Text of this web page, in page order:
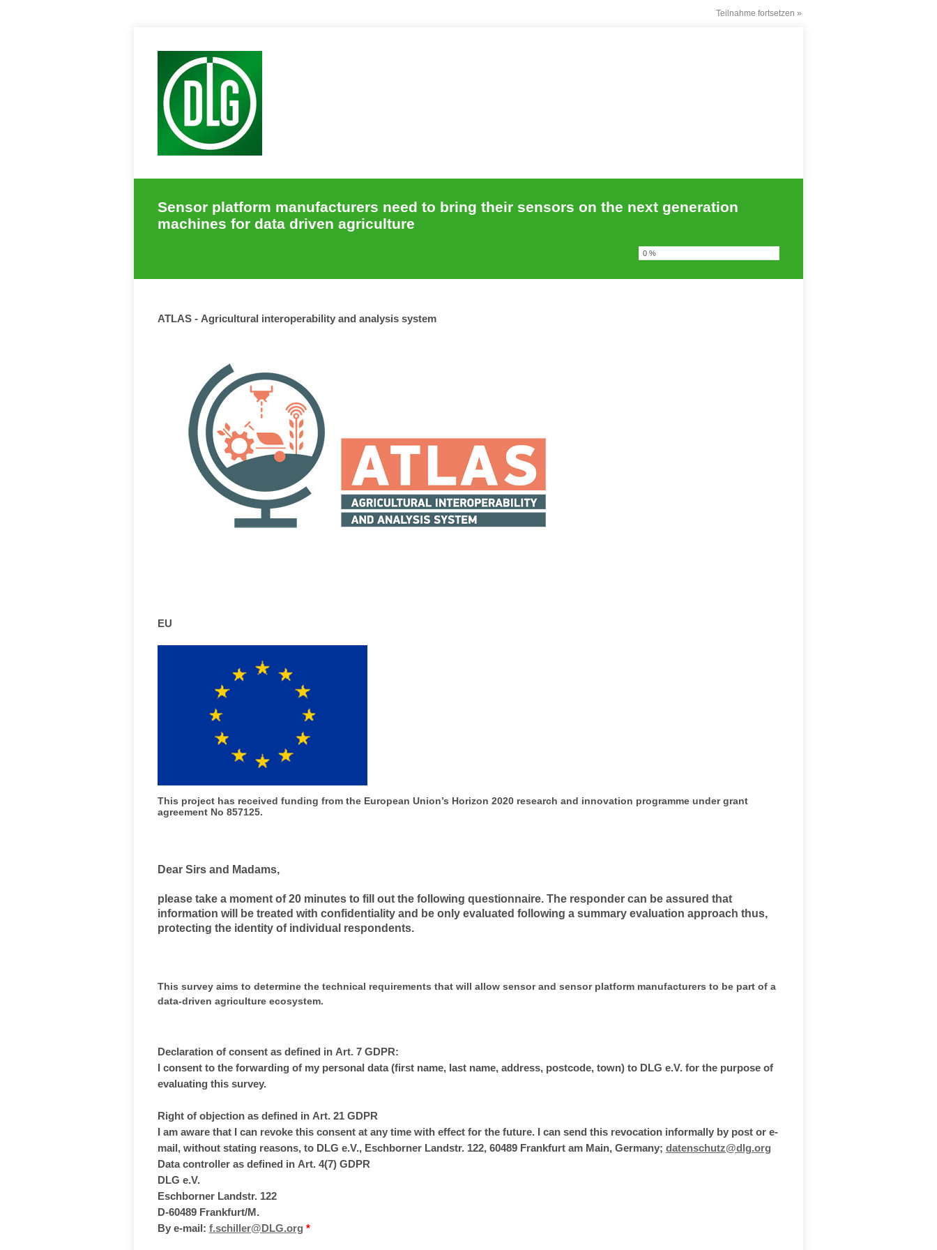
Teilnahme fortsetzen »
Sensor platform manufacturers need to bring their sensors on the next generation
machines for data driven agriculture
0 %
ATLAS - Agricultural interoperability and analysis system
EU
This project has received funding from the European Union’s Horizon 2020 research and innovation programme under grant
agreement No 857125.
Dear Sirs and Madams,
please take a moment of 20 minutes to fill out the following questionnaire. The responder can be assured that
information will be treated with confidentiality and be only evaluated following a summary evaluation approach thus,
protecting the identity of individual respondents.
This survey aims to determine the technical requirements that will allow sensor and sensor platform manufacturers to be part of a
data-driven agriculture ecosystem.
Declaration of consent as defined in Art. 7 GDPR:
I consent to the forwarding of my personal data (first name, last name, address, postcode, town) to DLG e.V. for the purpose of
evaluating this survey.
Right of objection as defined in Art. 21 GDPR
I am aware that I can revoke this consent at any time with effect for the future. I can send this revocation informally by post or e-
mail, without stating reasons, to DLG e.V., Eschborner Landstr. 122, 60489 Frankfurt am Main, Germany; datenschutz@dlg.org
Data controller as defined in Art. 4(7) GDPR
DLG e.V.
Eschborner Landstr. 122
D-60489 Frankfurt/M.
By e-mail: f.schiller@DLG.org *